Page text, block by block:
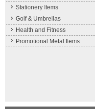
Stationery Items
Golf & Umbrellas
Health and Fitness
Promotional Metal Items